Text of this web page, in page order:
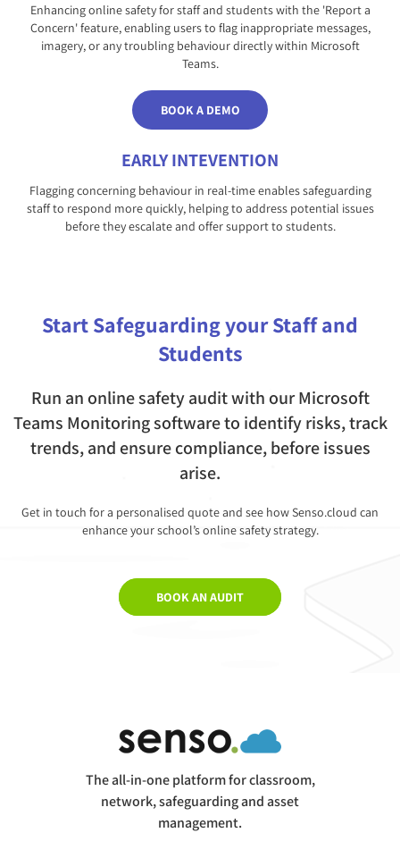
Enhancing online safety for staff and students with the 'Report a
Concern' feature, enabling users to flag inappropriate messages,
imagery, or any troubling behaviour directly within Microsoft
Teams.
BOOK A DEMO
EARLY INTEVENTION
Flagging concerning behaviour in real-time enables safeguarding
staff to respond more quickly, helping to address potential issues
before they escalate and offer support to students.
Start Safeguarding your Staff and
Students
Run an online safety audit with our Microsoft
Teams Monitoring software to identify risks, track
trends, and ensure compliance, before issues
arise.
Get in touch for a personalised quote and see how Senso.cloud can
enhance your school’s online safety strategy.
BOOK AN AUDIT
The all-in-one platform for classroom,
network, safeguarding and asset
management.